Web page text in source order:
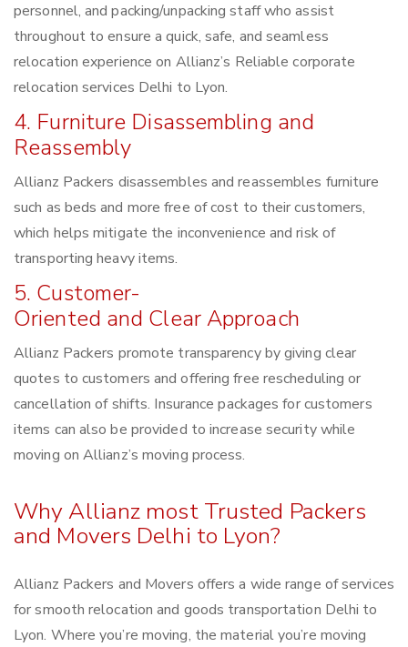
personnel, and packing/unpacking staff who assist
throughout to ensure a quick, safe, and seamless
relocation experience on Allianz’s Reliable corporate
relocation services Delhi to Lyon.
4. Furniture Disassembling and
Reassembly
Allianz Packers disassembles and reassembles furniture
such as beds and more free of cost to their customers,
which helps mitigate the inconvenience and risk of
transporting heavy items.
5. Customer-
Oriented and Clear Approach
Allianz Packers promote transparency by giving clear
quotes to customers and offering free rescheduling or
cancellation of shifts. Insurance packages for customers
items can also be provided to increase security while
moving on Allianz’s moving process.
Why Allianz most Trusted Packers
and Movers Delhi to Lyon?
Allianz Packers and Movers offers a wide range of services
for smooth relocation and goods transportation Delhi to
Lyon. Where you’re moving, the material you’re moving